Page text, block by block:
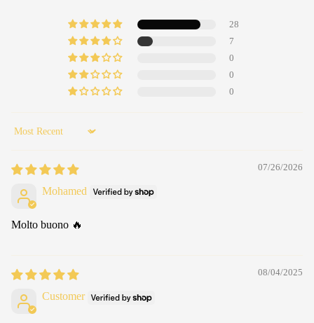
28
7
0
0
0
Sort by
07/26/2026
Mohamed
Molto buono 🔥
08/04/2025
Customer